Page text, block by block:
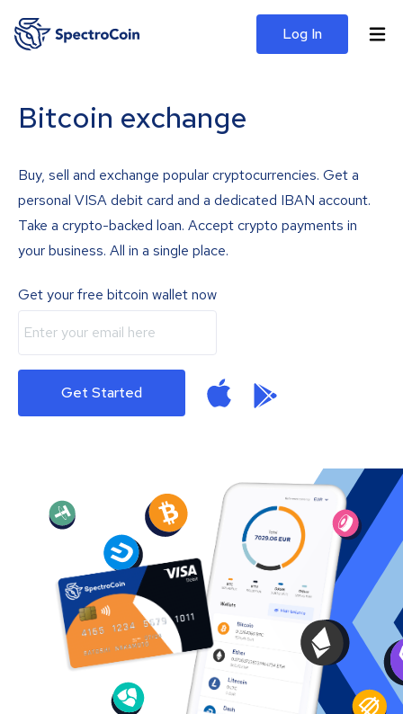
Log In
Bitcoin exchange
Buy, sell and exchange popular cryptocurrencies. Get a
personal VISA debit card and a dedicated IBAN account.
Take a crypto-backed loan. Accept crypto payments in
your business. All in a single place.
Get your free bitcoin wallet now
Get Started